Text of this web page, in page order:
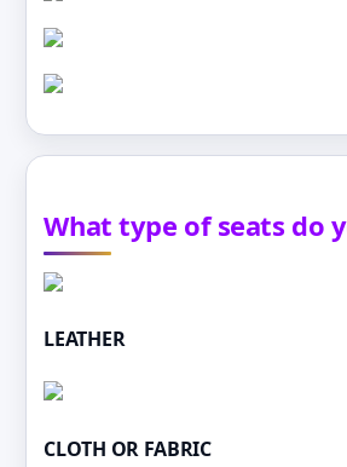
What type of seats do
LEATHER
CLOTH OR FABRIC